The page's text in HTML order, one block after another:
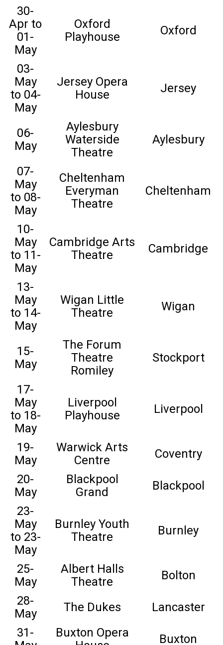
30-
Apr to
01-
May
Oxford
Playhouse
Oxford
03-
May
to 04-
May
Jersey Opera
House
Jersey
06-
May
Aylesbury
Waterside
Theatre
Aylesbury
07-
May
to 08-
May
Cheltenham
Everyman
Theatre
Cheltenham
10-
May
to 11-
May
Cambridge Arts
Theatre
Cambridge
13-
May
to 14-
May
Wigan Little
Theatre
Wigan
15-
May
The Forum
Theatre
Romiley
Stockport
17-
May
to 18-
May
Liverpool
Playhouse
Liverpool
19-
May
Warwick Arts
Centre
Coventry
20-
May
Blackpool
Grand
Blackpool
23-
May
to 23-
May
Burnley Youth
Theatre
Burnley
25-
May
Albert Halls
Theatre
Bolton
28-
May
The Dukes
Lancaster
31-
Buxton Opera
Buxton